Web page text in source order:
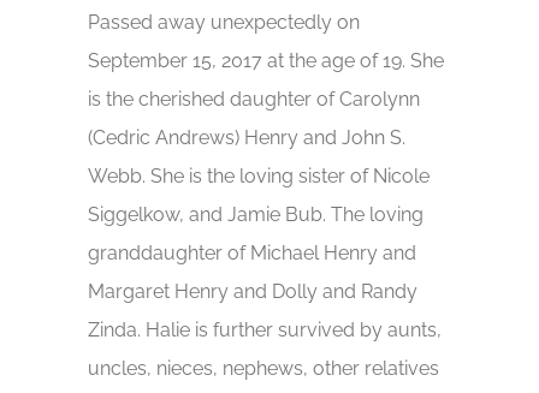
Passed away unexpectedly on
September 15, 2017 at the age of 19. She
is the cherished daughter of Carolynn
(Cedric Andrews) Henry and John S.
Webb. She is the loving sister of Nicole
Siggelkow, and Jamie Bub. The loving
granddaughter of Michael Henry and
Margaret Henry and Dolly and Randy
Zinda. Halie is further survived by aunts,
uncles, nieces, nephews, other relatives